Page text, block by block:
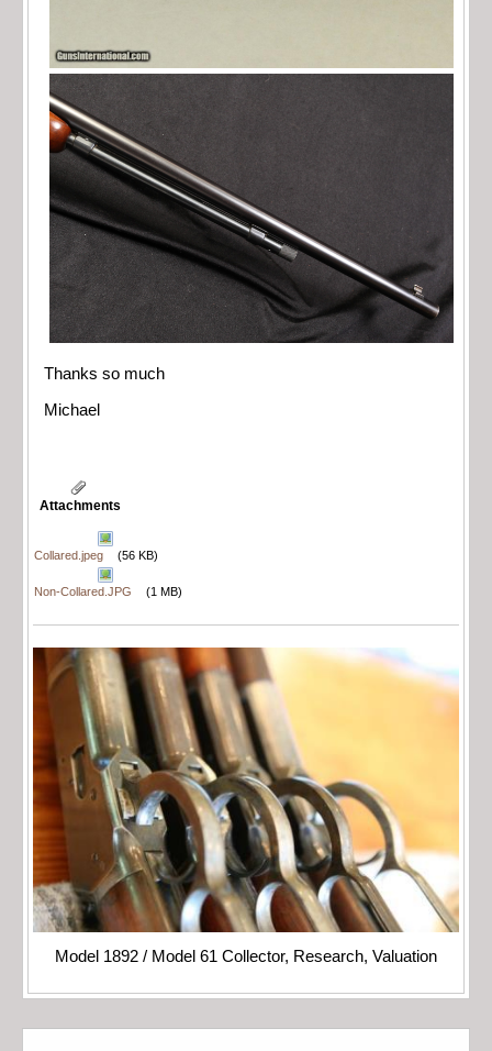
Thanks so much
Michael
Attachments
Collared.jpeg (56 KB)
Non-Collared.JPG (1 MB)
Model 1892 / Model 61 Collector, Research, Valuation